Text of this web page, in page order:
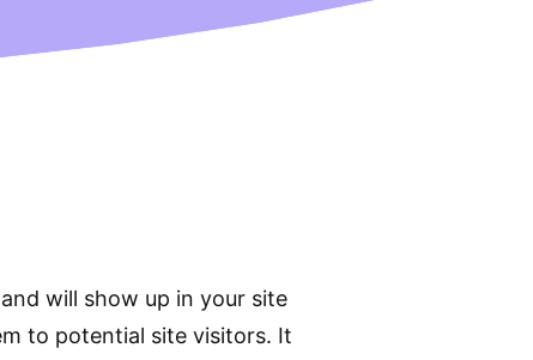
will show up in your site
to potential site visitors. It